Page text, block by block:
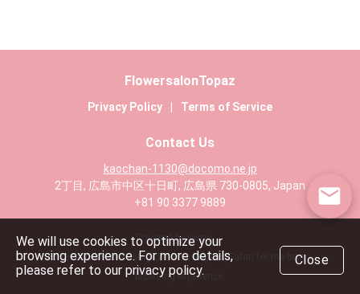
FlowersalonTopaz
Privacy Policy Terms of Service
Contact Us
kaochan-1130@docomo.ne.jp
2丁目, 広島市中区十日町, 広島県 730-0805, Japan
+81 90 3377 9889
Powered by Rezio
We recommend using Chrome, Edge or Safari for the best
browsing experience.
We will use cookies to optimize your
browsing experience. For more details,
please refer to our privacy policy.
Close